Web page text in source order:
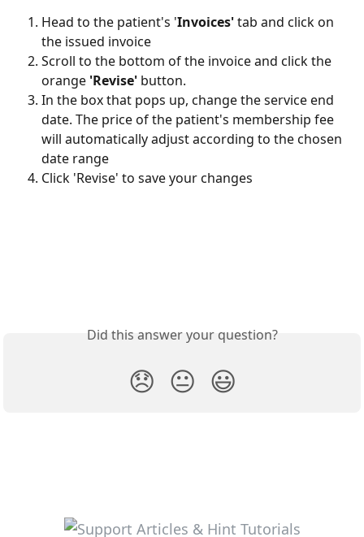
Head to the patient's 'Invoices' tab and click on
the issued invoice
Scroll to the bottom of the invoice and click the
orange 'Revise' button.
In the box that pops up, change the service end
date. The price of the patient's membership fee
will automatically adjust according to the chosen
date range
Click 'Revise' to save your changes
Did this answer your question?
😞 😐 😃